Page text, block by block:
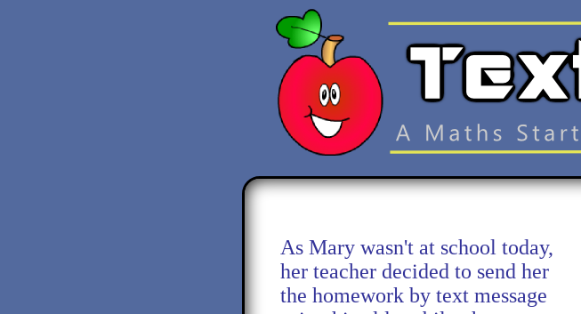
As Mary wasn't at school today,
her teacher decided to send her
the homework by text message